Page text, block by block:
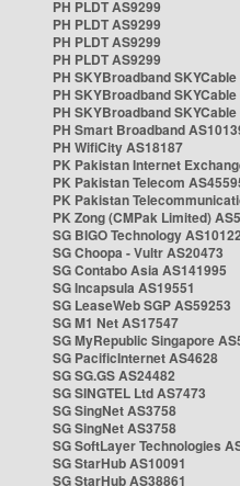
PH PLDT AS9299
PH PLDT AS9299
PH PLDT AS9299
PH PLDT AS9299
PH SKYBroadband
PH SKYBroadband
PH SKYBroadband
PH Smart Broadband
PH WifiCity AS18187
PK Pakistan Internet
PK Pakistan Telecom
PK Pakistan
PK Zong (CMPak Limited)
SG BIGO Technology AS10122
SG Choopa - Vultr AS20473
SG Contabo Asia AS141995
SG Incapsula AS19551
SG LeaseWeb SGP AS59253
SG M1 Net AS17547
SG MyRepublic Singapore
SG PacificInternet AS4628
SG SG.GS AS24482
SG SINGTEL Ltd AS7473
SG SingNet AS3758
SG SingNet AS3758
SG SoftLayer Technologies
SG StarHub AS10091
SG StarHub AS38861